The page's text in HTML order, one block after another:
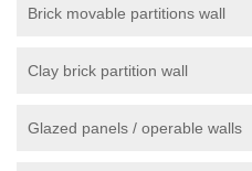
Brick movable partitions wall
Clay brick partition wall
Glazed panels / operable walls